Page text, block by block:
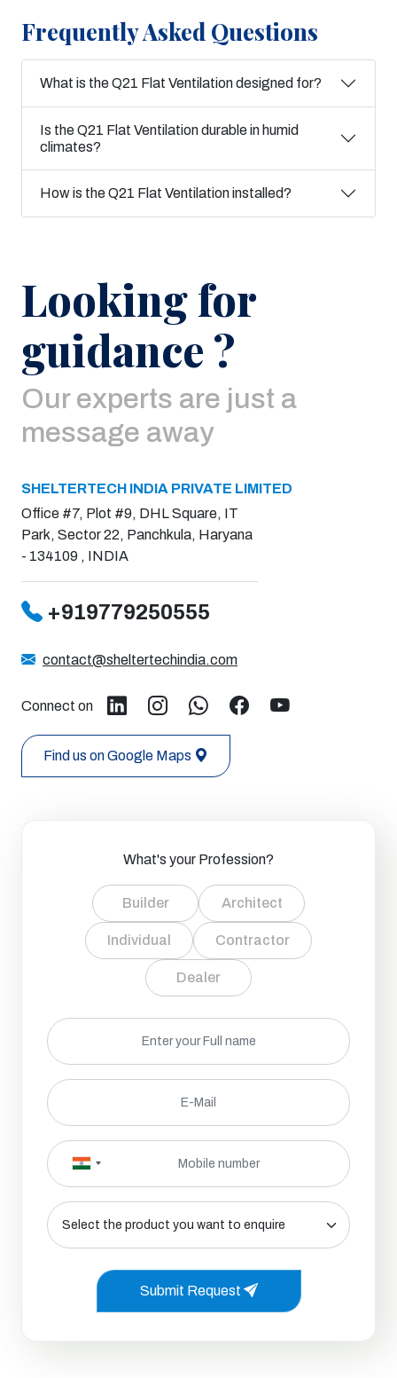
Frequently Asked Questions
What is the Q21 Flat Ventilation designed for?
Is the Q21 Flat Ventilation durable in humid
climates?
How is the Q21 Flat Ventilation installed?
Looking for
guidance ?
Our experts are just a
message away
SHELTERTECH INDIA PRIVATE LIMITED
Office #7, Plot #9, DHL Square, IT
Park, Sector 22, Panchkula, Haryana
- 134109 , INDIA
+919779250555
contact@sheltertechindia.com
Connect on
Find us on Google Maps
What's your Profession?
Builder Architect
Individual Contractor
Dealer
Submit Request